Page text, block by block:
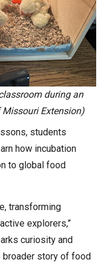
during an
Extension)
students
how incubation
to global food
transforming
explorers,”
curiosity and
broader story of food